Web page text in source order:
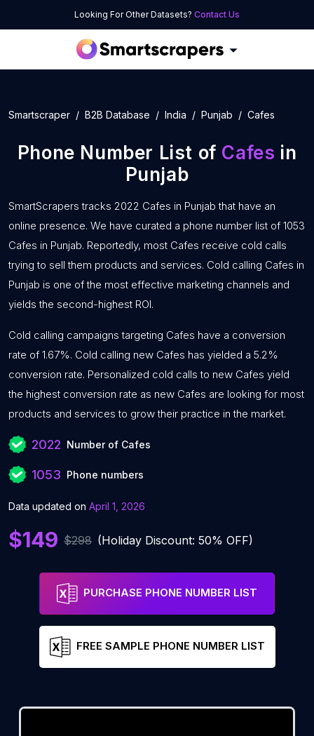
Looking For Other Datasets? Contact Us
Smartscraper B2B Database India Punjab Cafes
Phone Number List of Cafes in
Punjab
SmartScrapers tracks 2022 Cafes in Punjab that have an
online presence. We have curated a phone number list of 1053
Cafes in Punjab. Reportedly, most Cafes receive cold calls
trying to sell them products and services. Cold calling Cafes in
Punjab is one of the most effective marketing channels and
yields the second-highest ROI.
Cold calling campaigns targeting Cafes have a conversion
rate of 1.67%. Cold calling new Cafes has yielded a 5.2%
conversion rate. Personalized cold calls to new Cafes yield
the highest conversion rate as new Cafes are looking for most
products and services to grow their practice in the market.
2022 Number of Cafes
1053 Phone numbers
Data updated on April 1, 2026
$149 $298 (Holiday Discount: 50% OFF)
PURCHASE PHONE NUMBER LIST
FREE SAMPLE PHONE NUMBER LIST